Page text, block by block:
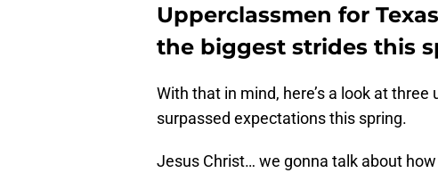
Upperclassmen for
the biggest strides this
With that in mind, here’s a look at
surpassed expectations this spring.
Jesus Christ… we gonna talk about